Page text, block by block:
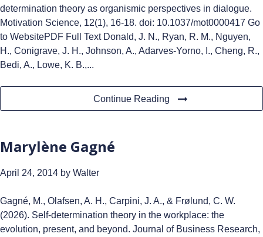
determination theory as organismic perspectives in dialogue.
Motivation Science, 12(1), 16-18. doi: 10.1037/mot0000417 Go
to WebsitePDF Full Text Donald, J. N., Ryan, R. M., Nguyen,
H., Conigrave, J. H., Johnson, A., Adarves-Yorno, I., Cheng, R.,
Bedi, A., Lowe, K. B.,...
Continue Reading
Marylène Gagné
April 24, 2014 by Walter
Gagné, M., Olafsen, A. H., Carpini, J. A., & Frølund, C. W.
(2026). Self-determination theory in the workplace: the
evolution, present, and beyond. Journal of Business Research,